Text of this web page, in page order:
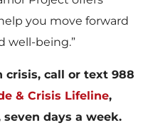
you move forward
well-being.”
crisis, call or text 988
& Crisis Lifeline,
days a week.